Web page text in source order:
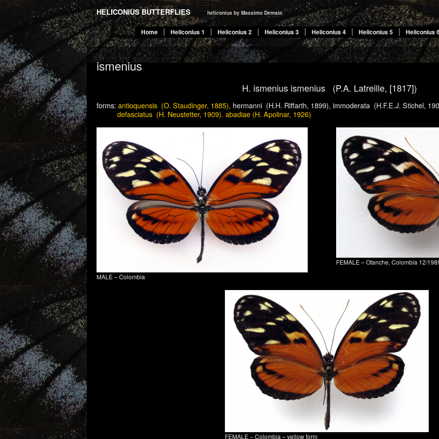
HELICONIUS BUTTERFLIES heliconius by Massimo Demaio
Home Heliconius 1 Heliconius 2 Heliconius 3 Heliconius 4 Heliconius 5 Heliconius
ismenius
H. ismenius ismenius (P.A. Latreille, [1817])
forms: antioquensis (O. Staudinger, 1885), hermanni (H.H. Riffarth, 1899), immoderata (H.F.E.J. Stichel,
defasciatus (H. Neustetter, 1909). abadiae (H. Apolinar, 1926)
MALE – Colombia
FEMALE – Otanche, Colombia 12/
FEMALE – Colombia – yellow form